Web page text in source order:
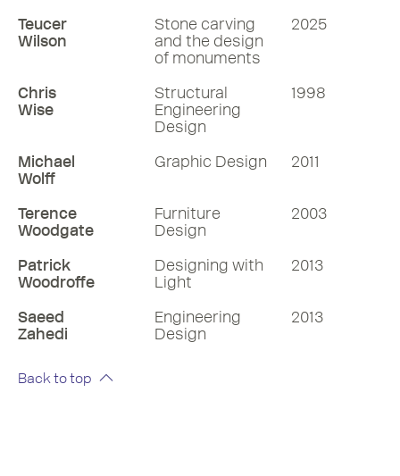
Teucer
Wilson
Stone carving
and the design
of monuments
2025
Chris
Wise
Structural
Engineering
Design
1998
Michael
Wolff
Graphic Design 2011
Terence
Woodgate
Furniture
Design
2003
Patrick
Woodroffe
Designing with
Light
2013
Saeed
Zahedi
Engineering
Design
2013
Back to top